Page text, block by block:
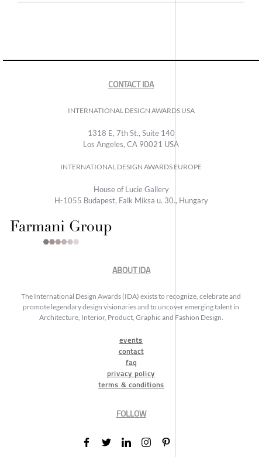
CONTACT IDA
INTERNATIONAL DESIGN AWARDS USA
1318 E, 7th St., Suite 140
Los Angeles, CA 90021 USA
INTERNATIONAL DESIGN AWARDS EUROPE
House of Lucie Gallery
H-1055 Budapest, Falk Miksa u. 30., Hungary
ABOUT IDA
The International Design Awards (IDA) exists to recognize, celebrate and
promote legendary design visionaries and to uncover emerging talent in
Architecture, Interior, Product, Graphic and Fashion Design.
events
contact
faq
privacy policy
terms & conditions
FOLLOW